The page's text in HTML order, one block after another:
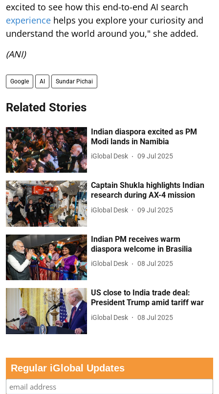
excited to see how this end-to-end AI search
experience helps you explore your curiosity and
understand the world around you," she added.
(ANI)
Google AI Sundar Pichai
Related Stories
Indian diaspora excited as PM
Modi lands in Namibia
iGlobal Desk 09 Jul 2025
Captain Shukla highlights Indian
research during AX-4 mission
iGlobal Desk 09 Jul 2025
Indian PM receives warm
diaspora welcome in Brasilia
iGlobal Desk 08 Jul 2025
US close to India trade deal:
President Trump amid tariff war
iGlobal Desk 08 Jul 2025
Regular iGlobal Updates